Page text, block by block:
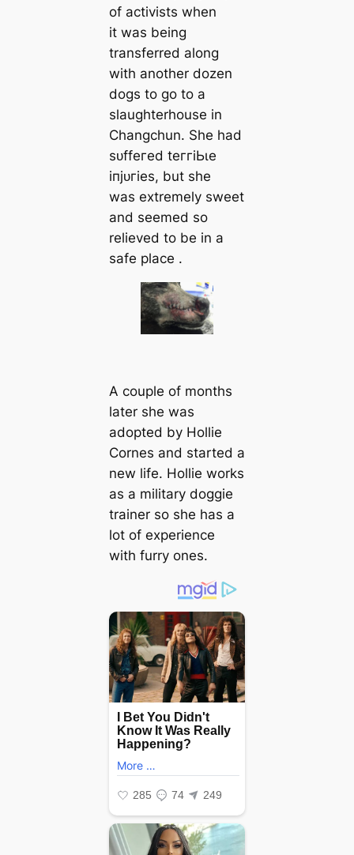
of activists when
it was being
transferred along
with another dozen
dogs to go to a
slaughterhouse in
Changchun. She had
ѕᴜffeгed teггіЬɩe
іпjᴜгіeѕ, but she
was extremely sweet
and seemed so
relieved to be in a
safe place .
A couple of months
later she was
аdoрted by Hollie
Cornes and started a
new life. Hollie works
as a military doggie
trainer so she has a
lot of experience
with furry ones.